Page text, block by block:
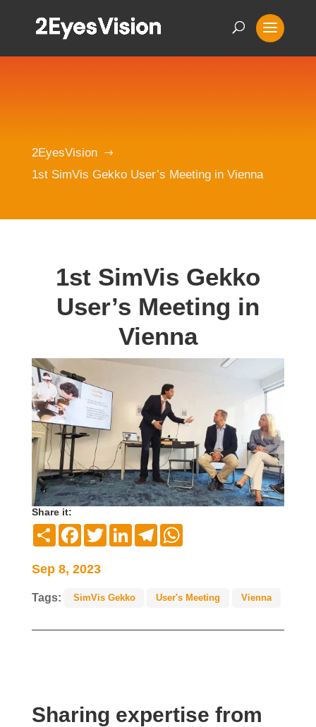
2EyesVision $
1st SimVis Gekko User’s Meeting in Vienna
1st SimVis Gekko
User’s Meeting in
Vienna
Share it:
CompartirFacebook
TwitterLinkedInTelegramWhatsApp
Sep 8, 2023
Tags: SimVis Gekko User's Meeting Vienna
Sharing expertise from